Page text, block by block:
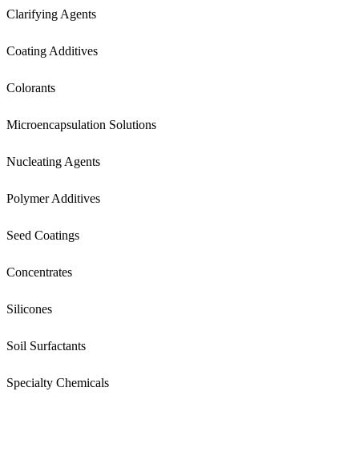
Clarifying Agents
Coating Additives
Colorants
Microencapsulation Solutions
Nucleating Agents
Polymer Additives
Seed Coatings
Concentrates
Silicones
Soil Surfactants
Specialty Chemicals